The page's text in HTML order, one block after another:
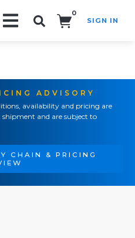
0
SIGN IN
ADVISORY
availability and pricing are
and are subject to
CHAIN & PRICING